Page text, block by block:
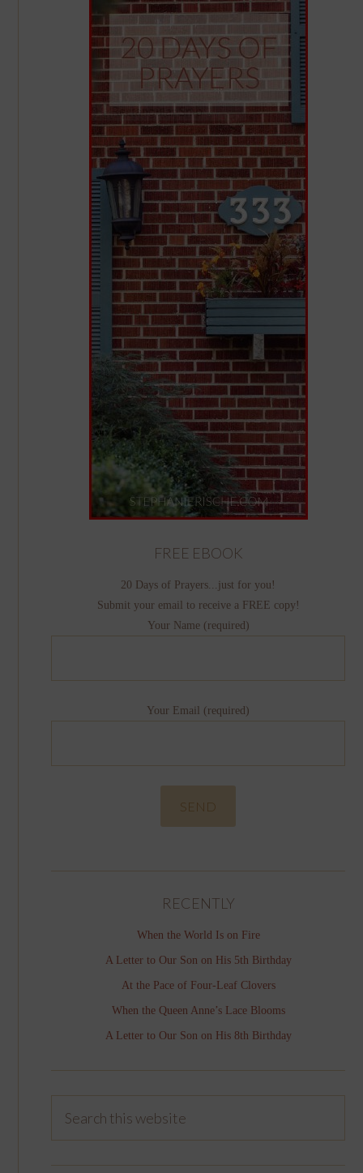
FREE EBOOK
20 Days of Prayers...just for you!
Submit your email to receive a FREE copy!
Your Name (required)
Your Email (required)
RECENTLY
When the World Is on Fire
A Letter to Our Son on His 5th Birthday
At the Pace of Four-Leaf Clovers
When the Queen Anne’s Lace Blooms
A Letter to Our Son on His 8th Birthday